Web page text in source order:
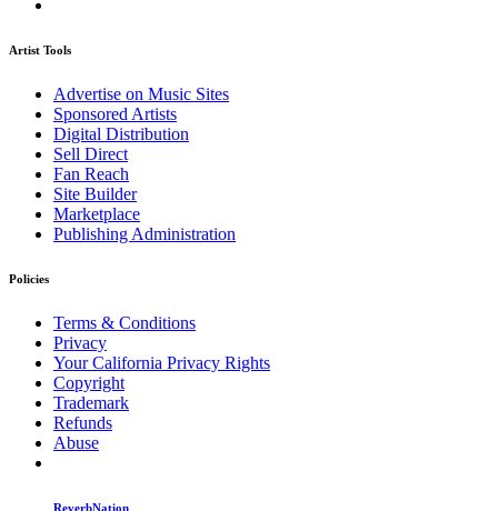
Artist Tools
Advertise on Music Sites
Sponsored Artists
Digital Distribution
Sell Direct
Fan Reach
Site Builder
Marketplace
Publishing Administration
Policies
Terms & Conditions
Privacy
Your California Privacy Rights
Copyright
Trademark
Refunds
Abuse
ReverbNation